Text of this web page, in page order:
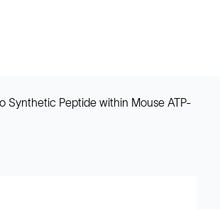
Synthetic Peptide within Mouse ATP-